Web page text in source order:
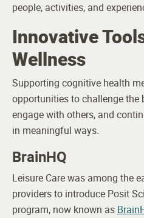
people, activities, and
Innovative
Wellness
Supporting cognitive health
opportunities to challenge the
engage with others, and
in meaningful ways.
BrainHQ
Leisure Care was among the
providers to introduce Posit
program, now known as